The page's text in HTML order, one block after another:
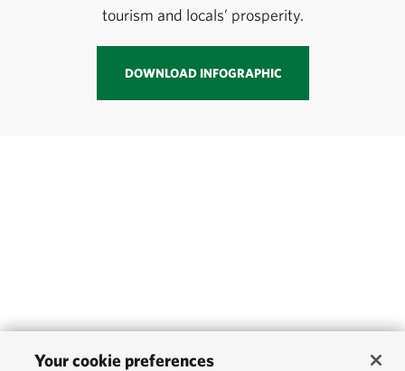
tourism and locals’ prosperity.
DOWNLOAD INFOGRAPHIC
Your cookie preferences